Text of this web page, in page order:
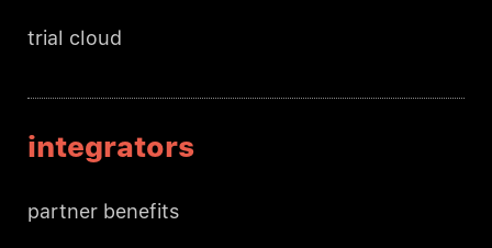
trial cloud
integrators
partner benefits